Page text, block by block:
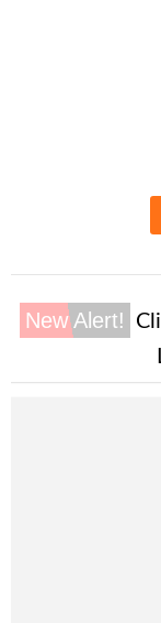
New Alert!